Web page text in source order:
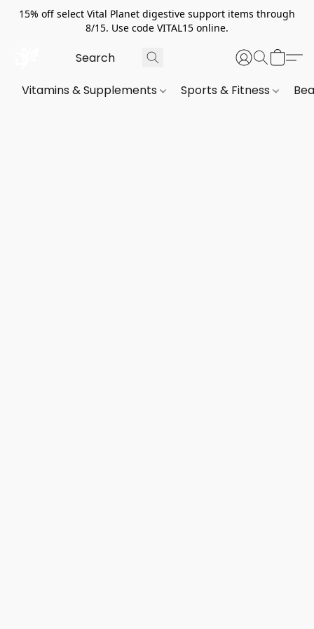
15% off select Vital Planet digestive support items through
8/15. Use code VITAL15 online.
Vitamins & Supplements Sports & Fitness